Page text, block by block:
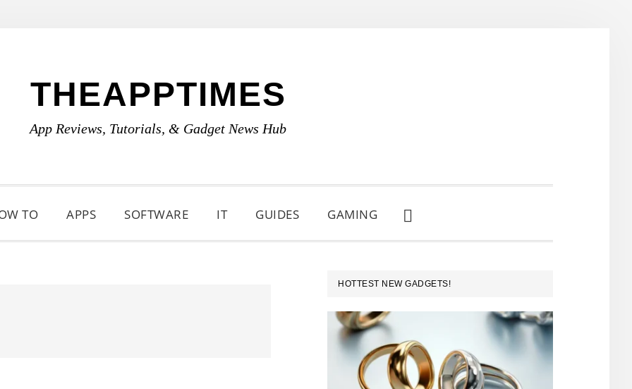
THEAPPTIMES
App Reviews, Tutorials, & Gadget News Hub
TO APPS SOFTWARE IT GUIDES GAMING
SHOW
SEARCH
PRIMARY
SIDEBAR
HOTTEST NEW GADGETS!